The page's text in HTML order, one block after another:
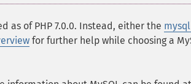
as of PHP 7.0.0. Instead, either the
for further help while choosing a